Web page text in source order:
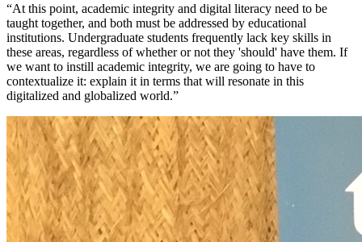
“At this point, academic integrity and digital literacy need to be
taught together, and both must be addressed by educational
institutions. Undergraduate students frequently lack key skills in
these areas, regardless of whether or not they 'should' have them. If
we want to instill academic integrity, we are going to have to
contextualize it: explain it in terms that will resonate in this
digitalized and globalized world.”